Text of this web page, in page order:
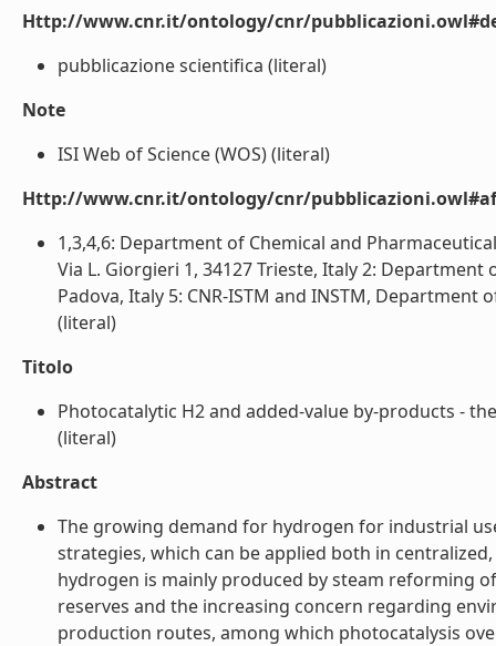
Http://www.cnr.it/ontology/cnr/
pubblicazione scientifica (literal)
Note
ISI Web of Science (WOS) (literal)
Http://www.cnr.it/ontology/cnr/
1,3,4,6: Department of Chemical and
Via L. Giorgieri 1, 34127 Trieste, Italy 2: Department
Padova, Italy 5: CNR-ISTM and INSTM, Department
(literal)
Titolo
Photocatalytic H2 and added-value by-products -
(literal)
Abstract
The growing demand for hydrogen for industrial
strategies, which can be applied both in
hydrogen is mainly produced by steam reforming
reserves and the increasing concern regarding
production routes, among which photocatalysis